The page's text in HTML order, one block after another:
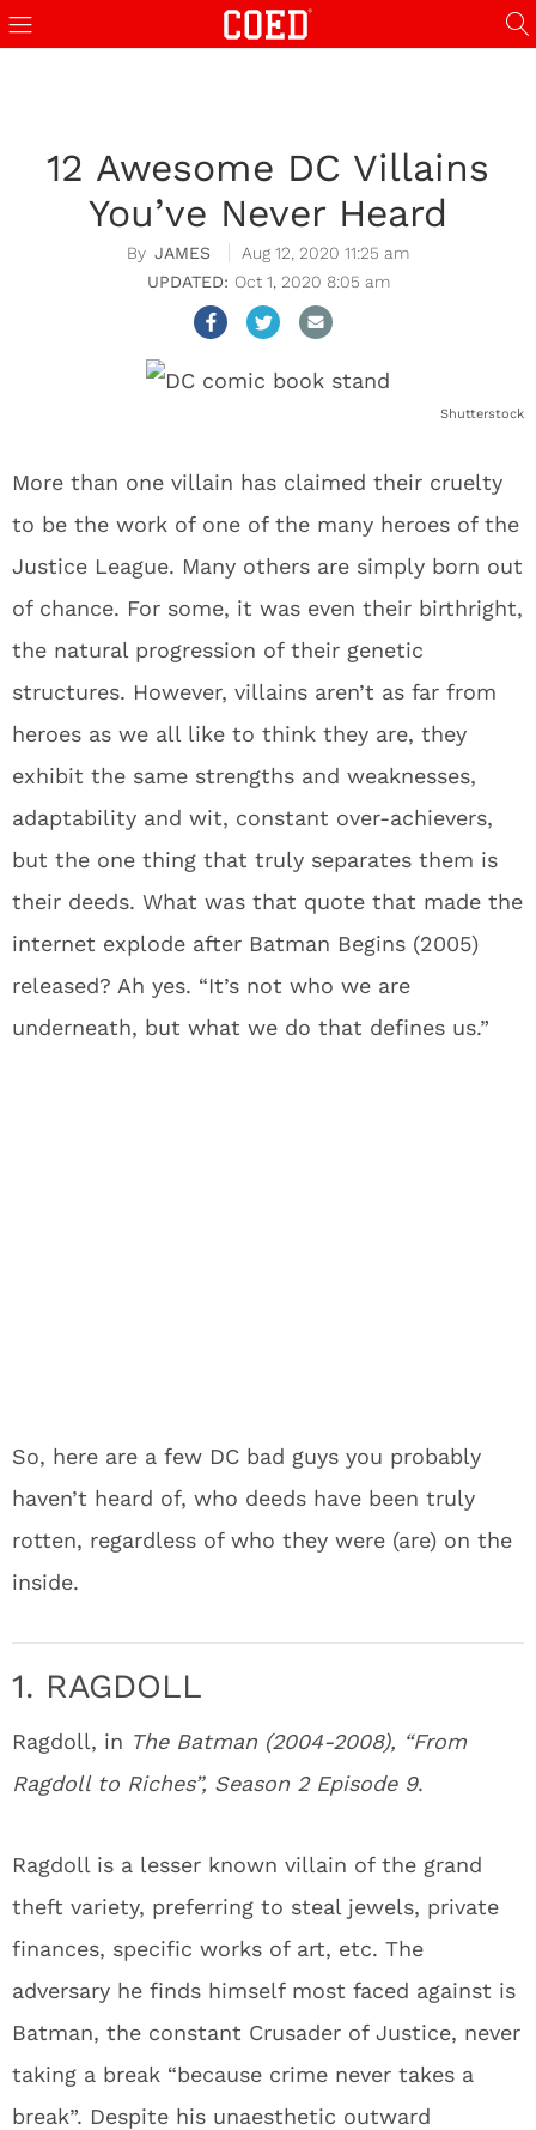
12 Awesome DC Villains
You’ve Never Heard
JAMES
Aug 12, 2020 11:25 am
Oct 1, 2020 8:05 am
Shutterstock
More than one villain has claimed their cruelty
to be the work of one of the many heroes of the
Justice League. Many others are simply born out
of chance. For some, it was even their birthright,
the natural progression of their genetic
structures. However, villains aren’t as far from
heroes as we all like to think they are, they
exhibit the same strengths and weaknesses,
adaptability and wit, constant over-achievers,
but the one thing that truly separates them is
their deeds. What was that quote that made the
internet explode after Batman Begins (2005)
released? Ah yes. “It’s not who we are
underneath, but what we do that defines us.”
So, here are a few DC bad guys you probably
haven’t heard of, who deeds have been truly
rotten, regardless of who they were (are) on the
inside.
1. RAGDOLL
Ragdoll, in The Batman (2004-2008), “From
Ragdoll to Riches”, Season 2 Episode 9.
Ragdoll is a lesser known villain of the grand
theft variety, preferring to steal jewels, private
finances, specific works of art, etc. The
adversary he finds himself most faced against is
Batman, the constant Crusader of Justice, never
taking a break “because crime never takes a
break”. Despite his unaesthetic outward